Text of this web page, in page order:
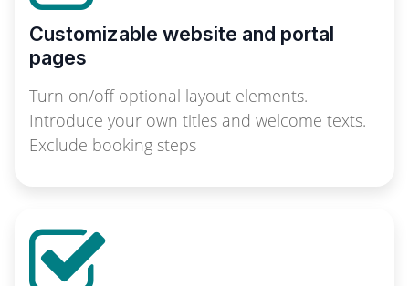
Customizable website and portal
pages
Turn on/off optional layout elements.
Introduce your own titles and welcome texts.
Exclude booking steps